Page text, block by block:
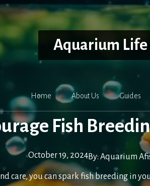
Aquarium Life
Home About Us Guides
Fish
October 19, 2024By: Aquarium
care, you can spark fish breeding in